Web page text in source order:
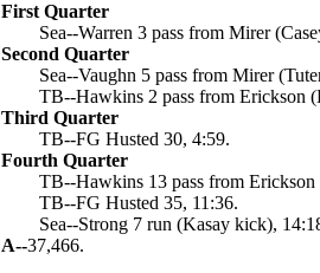
First Quarter
Sea--Warren 3 pass from Mirer
Second Quarter
Sea--Vaughn 5 pass from Mirer
TB--Hawkins 2 pass from Erickson
Third Quarter
TB--FG Husted 30, 4:59.
Fourth Quarter
TB--Hawkins 13 pass from Erickson
TB--FG Husted 35, 11:36.
Sea--Strong 7 run (Kasay kick),
A--37,466.